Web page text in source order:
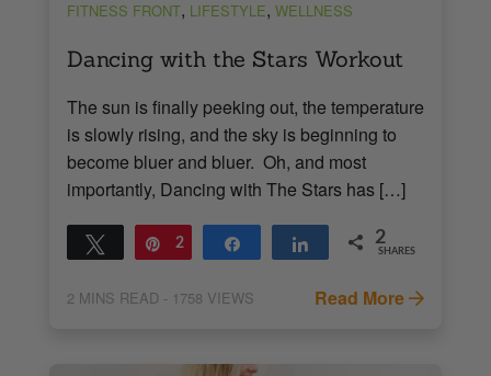
FITNESS FRONT, LIFESTYLE, WELLNESS
Dancing with the Stars Workout
The sun is finally peeking out, the temperature
is slowly rising, and the sky is beginning to
become bluer and bluer. Oh, and most
importantly, Dancing with The Stars has […]
Tweet Pin
2 Share Share 2
SHARES
2 MINS READ - 1758 VIEWS Read More